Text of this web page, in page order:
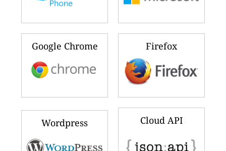
Google Chrome Firefox
Wordpress Cloud API